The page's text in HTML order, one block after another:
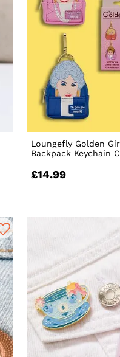
Loungefly Golden
Backpack Keychain
£14.99